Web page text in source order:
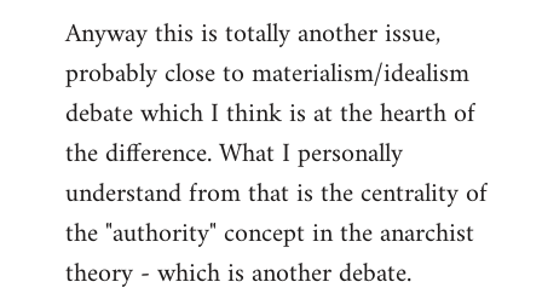
Anyway this is totally another issue,
probably close to materialism/idealism
debate which I think is at the hearth of
the difference. What I personally
understand from that is the centrality of
the "authority" concept in the anarchist
theory - which is another debate.